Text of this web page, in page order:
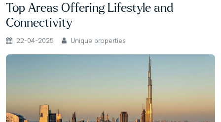
Top Areas Offering Lifestyle and
Connectivity
22-04-2025 Unique properties